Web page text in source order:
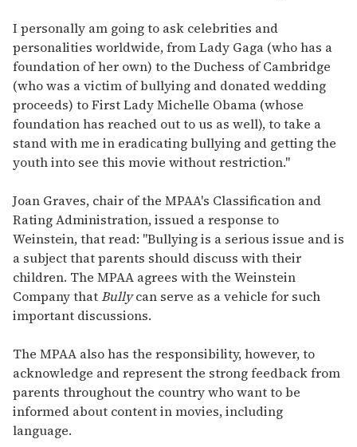
I personally am going to ask celebrities and
personalities worldwide, from Lady Gaga (who has a
foundation of her own) to the Duchess of Cambridge
(who was a victim of bullying and donated wedding
proceeds) to First Lady Michelle Obama (whose
foundation has reached out to us as well), to take a
stand with me in eradicating bullying and getting the
youth into see this movie without restriction."
Joan Graves, chair of the MPAA's Classification and
Rating Administration, issued a response to
Weinstein, that read: "Bullying is a serious issue and is
a subject that parents should discuss with their
children. The MPAA agrees with the Weinstein
Company thatBullycan serve as a vehicle for such
important discussions.
The MPAA also has the responsibility, however, to
acknowledge and represent the strong feedback from
parents throughout the country who want to be
informed about content in movies, including
language.